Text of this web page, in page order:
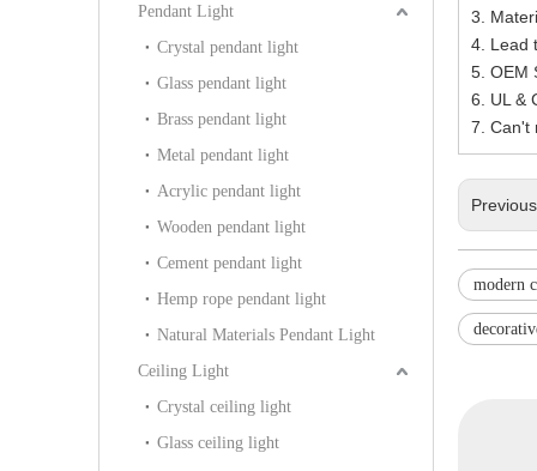
Pendant Light
Crystal pendant light
Glass pendant light
Brass pendant light
Metal pendant light
Acrylic pendant light
Wooden pendant light
Cement pendant light
Hemp rope pendant light
Natural Materials Pendant Light
Ceiling Light
Crystal ceiling light
Glass ceiling light
3.
4. Lead
5. OEM
6. UL &
7. Can't
modern